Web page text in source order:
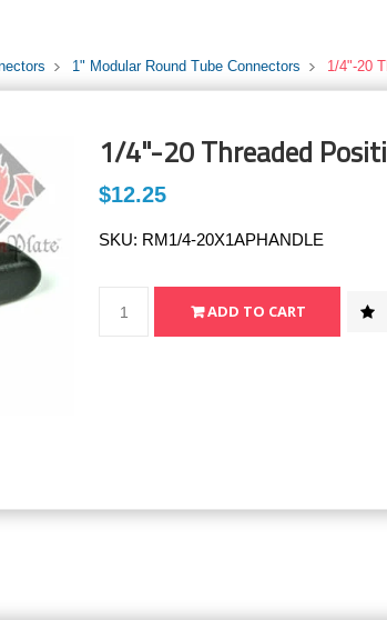
1" Modular Round Tube Connectors 1/4"-20
1/4"-20 Threaded
$12.25
SKU: RM1/4-20X1APHANDLE